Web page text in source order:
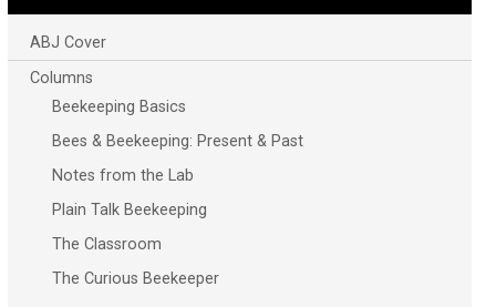
ABJ Cover
Columns
Beekeeping Basics
Bees & Beekeeping: Present & Past
Notes from the Lab
Plain Talk Beekeeping
The Classroom
The Curious Beekeeper